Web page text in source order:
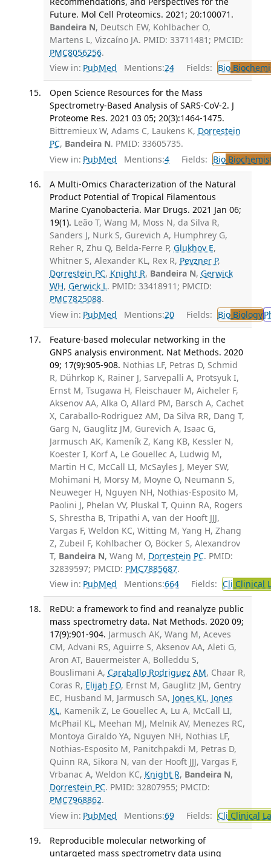
Future. Mol Cell Proteomics. 2021; 20:100071.
Bandeira N, Deutsch EW, Kohlbacher O,
Martens L, Vizcaíno JA. PMID: 33711481; PMCID:
PMC8056256.
View in: PubMed Mentions:24 Fields: Bio
Open Science Resources for the Mass
Spectrometry-Based Analysis of SARS-CoV-2. J
Proteome Res. 2021 03 05; 20(3):1464-1475.
Bittremieux W, Adams C, Laukens K, Dorrestein
PC, Bandeira N. PMID: 33605735.
View in: PubMed Mentions:4 Fields: Bio
A Multi-Omics Characterization of the Natural
Product Potential of Tropical Filamentous
Marine Cyanobacteria. Mar Drugs. 2021 Jan 06;
19(1). Leão T, Wang M, Moss N, da Silva R,
Sanders J, Nurk S, Gurevich A, Humphrey G,
Reher R, Zhu Q, Belda-Ferre P, Glukhov E,
Whitner S, Alexander KL, Rex R, Pevzner P,
Dorrestein PC, Knight R, Bandeira N, Gerwick
WH, Gerwick L. PMID: 33418911; PMCID:
PMC7825088.
View in: PubMed Mentions:20 Fields: BioBiology
Feature-based molecular networking in the
GNPS analysis environment. Nat Methods. 2020
09; 17(9):905-908. Nothias LF, Petras D, Schmid
R, Dührkop K, Rainer J, Sarvepalli A, Protsyuk I,
Ernst M, Tsugawa H, Fleischauer M, Aicheler F,
Aksenov AA, Alka O, Allard PM, Barsch A, Cachet
X, Caraballo-Rodriguez AM, Da Silva RR, Dang T,
Garg N, Gauglitz JM, Gurevich A, Isaac G,
Jarmusch AK, Kameník Z, Kang KB, Kessler N,
Koester I, Korf A, Le Gouellec A, Ludwig M,
Martin H C, McCall LI, McSayles J, Meyer SW,
Mohimani H, Morsy M, Moyne O, Neumann S,
Neuweger H, Nguyen NH, Nothias-Esposito M,
Paolini J, Phelan VV, Pluskal T, Quinn RA, Rogers
S, Shrestha B, Tripathi A, van der Hooft JJJ,
Vargas F, Weldon KC, Witting M, Yang H, Zhang
Z, Zubeil F, Kohlbacher O, Böcker S, Alexandrov
T, Bandeira N, Wang M, Dorrestein PC. PMID:
32839597; PMCID: PMC7885687.
View in: PubMed Mentions:664 Fields: Cli Clinical
ReDU: a framework to find and reanalyze public
mass spectrometry data. Nat Methods. 2020 09;
17(9):901-904. Jarmusch AK, Wang M, Aceves
CM, Advani RS, Aguirre S, Aksenov AA, Aleti G,
Aron AT, Bauermeister A, Bolleddu S,
Bouslimani A, Caraballo Rodriguez AM, Chaar R,
Coras R, Elijah EO, Ernst M, Gauglitz JM, Gentry
EC, Husband M, Jarmusch SA, Jones KL, Jones
KL, Kamenik Z, Le Gouellec A, Lu A, McCall LI,
McPhail KL, Meehan MJ, Melnik AV, Menezes RC,
Montoya Giraldo YA, Nguyen NH, Nothias LF,
Nothias-Esposito M, Panitchpakdi M, Petras D,
Quinn RA, Sikora N, van der Hooft JJJ, Vargas F,
Vrbanac A, Weldon KC, Knight R, Bandeira N,
Dorrestein PC. PMID: 32807955; PMCID:
PMC7968862.
View in: PubMed Mentions:69 Fields: Cli Clinical
Reproducible molecular networking of
untargeted mass spectrometry data using